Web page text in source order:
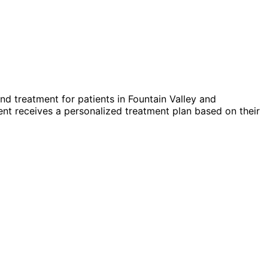
treatment for patients in Fountain Valley and
receives a personalized treatment plan based on their